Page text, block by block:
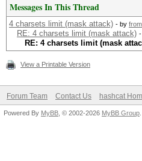
Messages In This Thread
4 charsets limit (mask attack) - by
RE: 4 charsets limit (mask attack)
RE: 4 charsets limit (mask
View a Printable Version
Forum Team Contact Us hashcat
Powered By MyBB , © 2002-2026 MyBB Group